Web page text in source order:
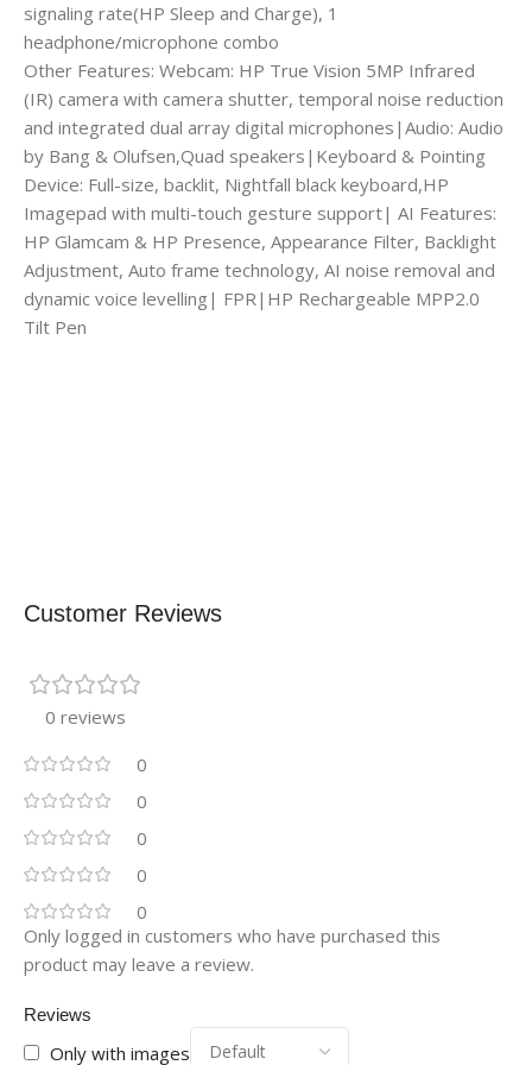
signaling rate(HP Sleep and Charge), 1
headphone/microphone combo
Other Features: Webcam: HP True Vision 5MP Infrared
(IR) camera with camera shutter, temporal noise reduction
and integrated dual array digital microphones|Audio: Audio
by Bang & Olufsen,Quad speakers|Keyboard & Pointing
Device: Full-size, backlit, Nightfall black keyboard,HP
Imagepad with multi-touch gesture support| AI Features:
HP Glamcam & HP Presence, Appearance Filter, Backlight
Adjustment, Auto frame technology, AI noise removal and
dynamic voice levelling| FPR|HP Rechargeable MPP2.0
Tilt Pen
Customer Reviews
0 reviews
0
0
0
0
0
Reviews
Only with images
Only logged in customers who have purchased this
product may leave a review.